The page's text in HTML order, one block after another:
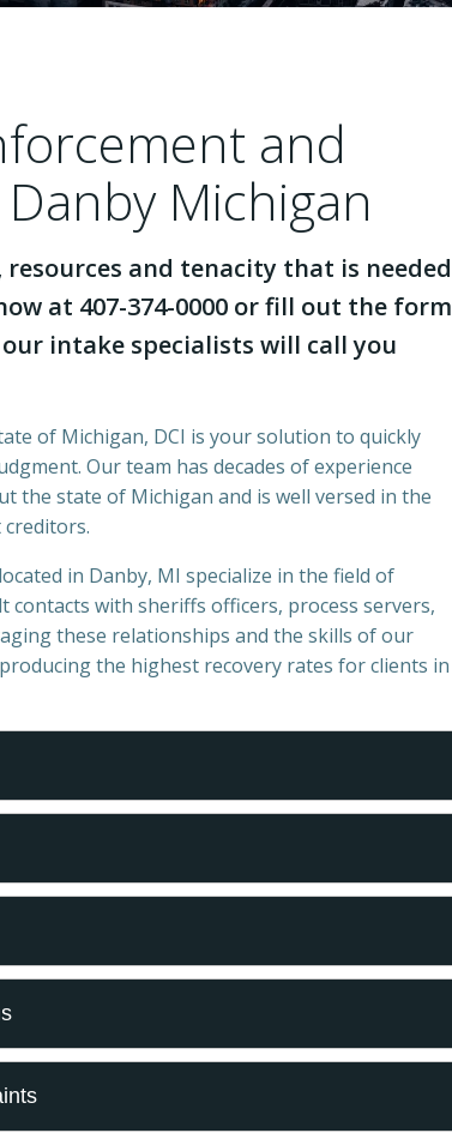
and
Michigan
resources and tenacity that is needed
at 407-374-0000 or fill out the form
intake specialists will call you
of Michigan, DCI is your solution to quickly
Our team has decades of experience
the state of Michigan and is well versed in the
in Danby, MI specialize in the field of
contacts with sheriffs officers, process servers,
these relationships and the skills of our
the highest recovery rates for clients in